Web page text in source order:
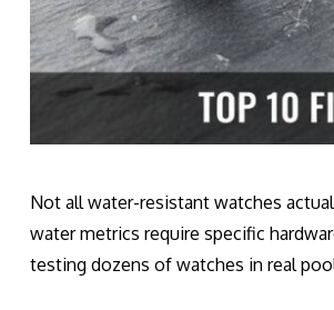
Not all water-resistant watches
water metrics require specific
testing dozens of watches in real